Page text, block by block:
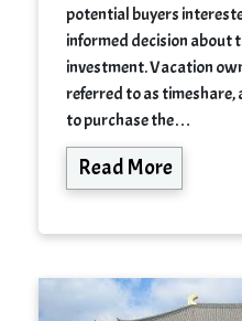
potential buyers
informed decision about
investment. Vacation
referred to as
to purchase the…
Read More